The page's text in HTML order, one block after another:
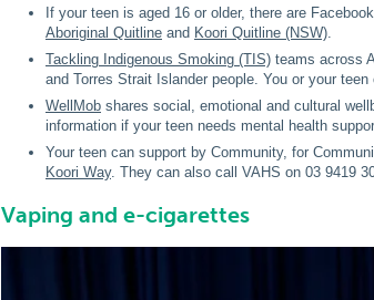
If your teen is aged 16 or older, there are
Aboriginal Quitline and Koori Quitline (NSW).
Tackling Indigenous Smoking (TIS) teams across
and Torres Strait Islander people. You or your
WellMob shares social, emotional and cultural
information if your teen needs mental health
Your teen can support by Community, for
Koori Way. They can also call VAHS on 03 9419
Vaping and e-cigarettes